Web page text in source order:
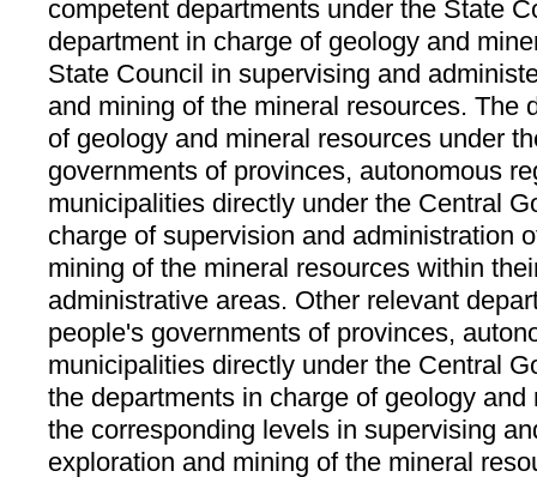
competent departments under the State
department in charge of geology and
State Council in supervising and
and mining of the mineral resources. The
of geology and mineral resources under
governments of provinces, autonomous
municipalities directly under the Central
charge of supervision and administration
mining of the mineral resources within
administrative areas. Other relevant
people's governments of provinces,
municipalities directly under the Central
the departments in charge of geology
the corresponding levels in supervising
exploration and mining of the mineral